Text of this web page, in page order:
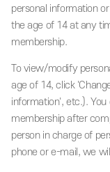
personal information
the age of 14 at any
membership.
To view/modify
age of 14, click
information', etc.).
membership after
person in charge of
phone or e-mail, we